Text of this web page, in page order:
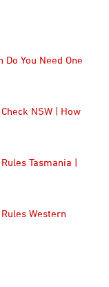
Do You Need One
NSW | How
Tasmania |
Western